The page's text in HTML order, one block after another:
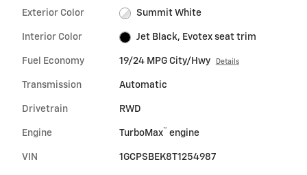
Exterior Color Summit White
Interior Color Jet Black, Evotex seat trim
Fuel Economy 19/24 MPG City/Hwy Details
Transmission Automatic
Drivetrain RWD
Engine TurboMax™ engine
VIN 1GCPSBEK8T1254987